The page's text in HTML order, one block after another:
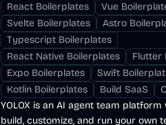
React Boilerplates
Vue
Svelte Boilerplates
Astro
Typescript Boilerplates
React Native Boilerplates
Flutter
Expo Boilerplates
Swift
Kotlin Boilerplates
Build SaaS
YOLOX is an AI agent team
build, customize, and run your own